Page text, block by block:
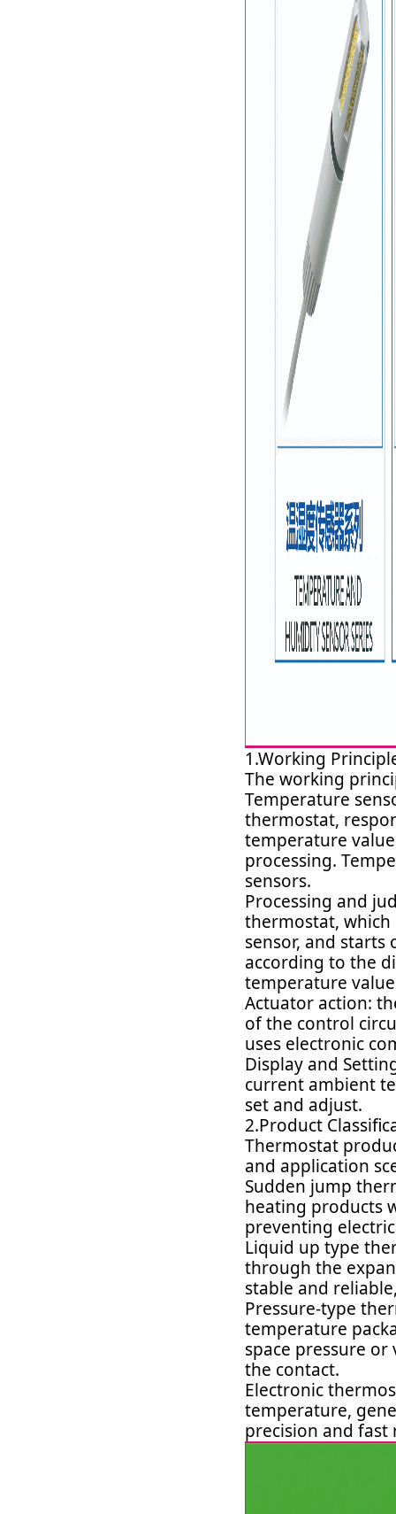
1.Working
The working
Temperature
thermostat,
temperature
processing.
sensors.
Processing and
thermostat, which
sensor, and
according to the
temperature
Actuator action:
of the control
uses electronic
Display and
current ambient
set and adjust.
2.Product
Thermostat
and application
Sudden jump
heating products
preventing
Liquid up type
through the
stable and
Pressure-type
temperature
space pressure
the contact.
Electronic
temperature,
precision and fast